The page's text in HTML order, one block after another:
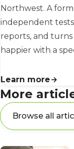
Northwest. A
independent
reports, and
happier with a
Learn more
More
Browse all